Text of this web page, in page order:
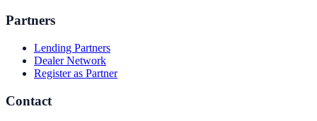
Partners
Lending Partners
Dealer Network
Register as Partner
Contact